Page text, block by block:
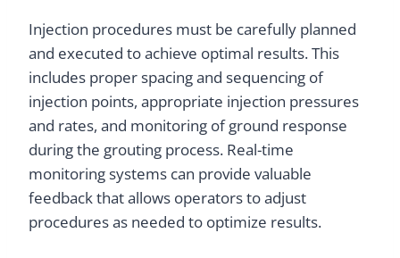
Injection procedures must be carefully planned
and executed to achieve optimal results. This
includes proper spacing and sequencing of
injection points, appropriate injection pressures
and rates, and monitoring of ground response
during the grouting process. Real-time
monitoring systems can provide valuable
feedback that allows operators to adjust
procedures as needed to optimize results.